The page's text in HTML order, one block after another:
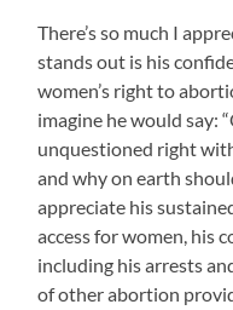
There’s so much I
stands out is his
women’s right to
imagine he would say:
unquestioned right
and why on earth
appreciate his
access for women, his
including his arrests
of other abortion